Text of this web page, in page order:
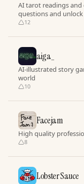
AI tarot readings
questions and
12
aiga_
AI-illustrated story
world
10
Facejam
High quality
8
Lobster Sauce